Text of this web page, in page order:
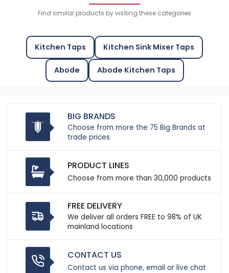
Find similar products by visiting these categories
Kitchen Taps Kitchen Sink Mixer Taps
Abode Abode Kitchen Taps
BIG BRANDS
Choose from more the 75 Big Brands at
trade prices
PRODUCT LINES
Choose from more than 30,000 products
FREE DELIVERY
We deliver all orders FREE to 98% of UK
mainland locations
CONTACT US
Contact us via phone, email or live chat